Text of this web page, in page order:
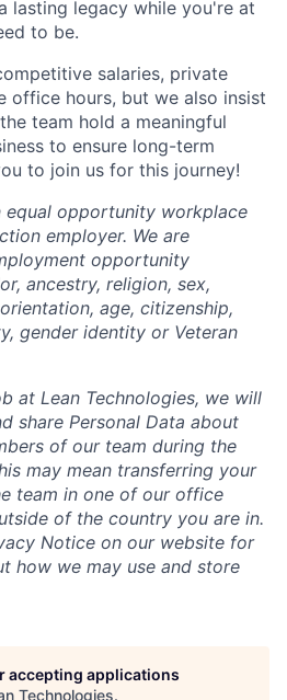
lasting legacy while you're at
to be.
salaries, private
office hours, but we also insist
team hold a meaningful
to ensure long-term
to join us for this journey!
equal opportunity workplace
employer. We are
opportunity
ancestry, religion, sex,
age, citizenship,
gender identity or Veteran
at Lean Technologies, we will
share Personal Data about
of our team during the
may mean transferring your
team in one of our office
of the country you are in.
Notice on our website for
how we may use and store
accepting applications
Technologies.